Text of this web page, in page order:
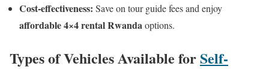
Cost-effectiveness: Save on tour guide fees and enjoy
affordable 4×4 rental Rwandaoptions.
Types of Vehicles Available forSelf-